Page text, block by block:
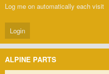
Log me on automatically each visit
ALPINE PARTS